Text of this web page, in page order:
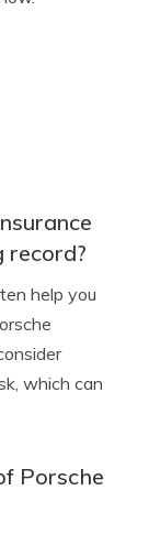
record?
help you
which can
Porsche